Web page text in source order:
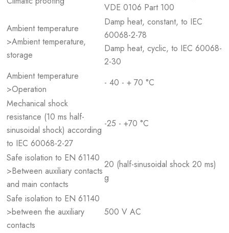
VDE 0106 Part 100
Ambient temperature
>Ambient temperature,
storage
Damp heat, constant, to IEC
60068-2-78
Damp heat, cyclic, to IEC 60068-
2-30
Ambient temperature
>Operation
- 40 - + 70 °C
Mechanical shock
resistance (10 ms half-
sinusoidal shock) according
to IEC 60068-2-27
-25 - +70 °C
Safe isolation to EN 61140
>Between auxiliary contacts
and main contacts
20 (half-sinusoidal shock 20 ms)
g
Safe isolation to EN 61140
>between the auxiliary
contacts
500 V AC